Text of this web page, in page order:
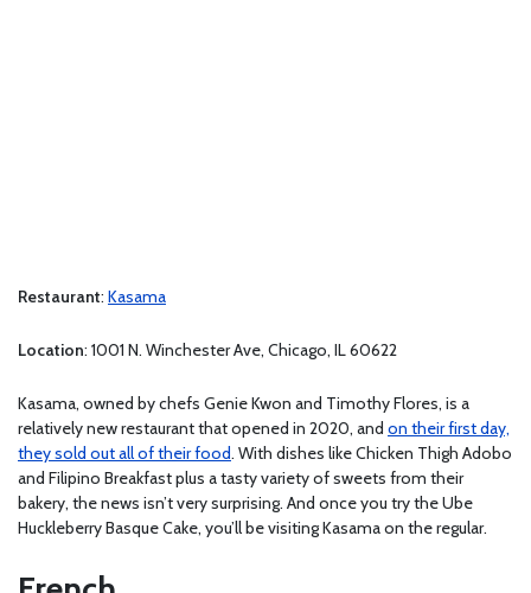
Restaurant: Kasama
Location: 1001 N. Winchester Ave, Chicago, IL 60622
Kasama, owned by chefs Genie Kwon and Timothy Flores, is a
relatively new restaurant that opened in 2020, and on their first day,
they sold out all of their food. With dishes like Chicken Thigh Adobo
and Filipino Breakfast plus a tasty variety of sweets from their
bakery, the news isn’t very surprising. And once you try the Ube
Huckleberry Basque Cake, you’ll be visiting Kasama on the regular.